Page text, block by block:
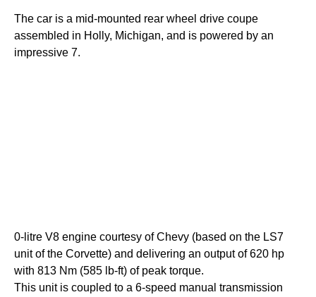
The car is a mid-mounted rear wheel drive coupe
assembled in Holly, Michigan, and is powered by an
impressive 7.
0-litre V8 engine courtesy of Chevy (based on the LS7
unit of the Corvette) and delivering an output of 620 hp
with 813 Nm (585 lb-ft) of peak torque.
This unit is coupled to a 6-speed manual transmission